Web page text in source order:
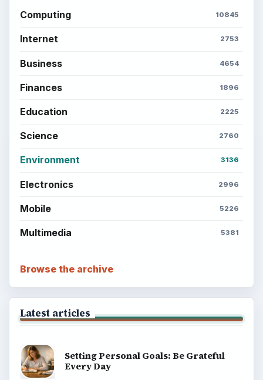
Computing 10845
Internet 2753
Business 4654
Finances 1896
Education 2225
Science 2760
Environment 3136
Electronics 2996
Mobile 5226
Multimedia 5381
Browse the archive
Latest articles
Setting Personal Goals: Be Grateful
Every Day